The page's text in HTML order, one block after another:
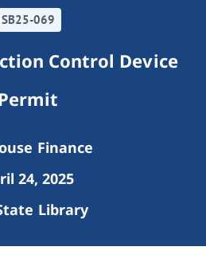
SB25-069
Control Device
Finance
24, 2025
Library